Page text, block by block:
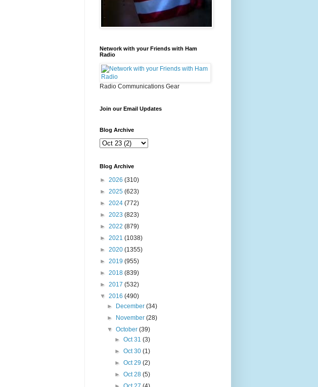
Network with your Friends with Ham
Radio
Radio Communications Gear
Join our Email Updates
Blog Archive
Blog Archive
► 2026 (310)
► 2025 (623)
► 2024 (772)
► 2023 (823)
► 2022 (879)
► 2021 (1038)
► 2020 (1355)
► 2019 (955)
► 2018 (839)
► 2017 (532)
▼ 2016 (490)
►
December(34)
►
November(28)
▼October(39)
► Oct 31 (3)
► Oct 30 (1)
► Oct 29 (2)
► Oct 28 (5)